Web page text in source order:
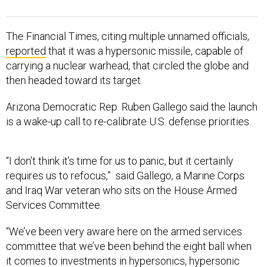
The Financial Times, citing multiple unnamed officials,
reported that it was a hypersonic missile, capable of
carrying a nuclear warhead, that circled the globe and
then headed toward its target.
Arizona Democratic Rep. Ruben Gallego said the launch
is a wake-up call to re-calibrate U.S. defense priorities.
“I don’t think it’s time for us to panic, but it certainly
requires us to refocus,” said Gallego, a Marine Corps
and Iraq War veteran who sits on the House Armed
Services Committee.
“We’ve been very aware here on the armed services
committee that we’ve been behind the eight ball when
it comes to investments in hypersonics, hypersonic